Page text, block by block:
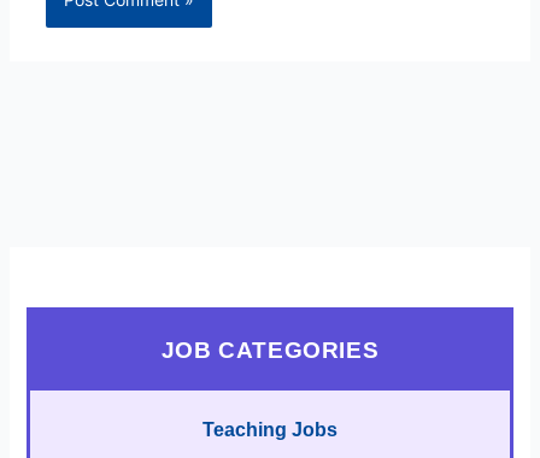
JOB CATEGORIES
Teaching Jobs